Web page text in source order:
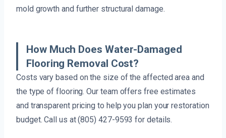
mold growth and further structural damage.
How Much Does Water-Damaged
Flooring Removal Cost?
Costs vary based on the size of the affected area and
the type of flooring. Our team offers free estimates
and transparent pricing to help you plan your restoration
budget. Call us at (805) 427-9593 for details.